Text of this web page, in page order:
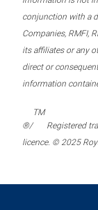
conjunction with a
Companies, RMFI,
its affiliates or any
direct or
information
®/
TM
Registered
licence. © 2025